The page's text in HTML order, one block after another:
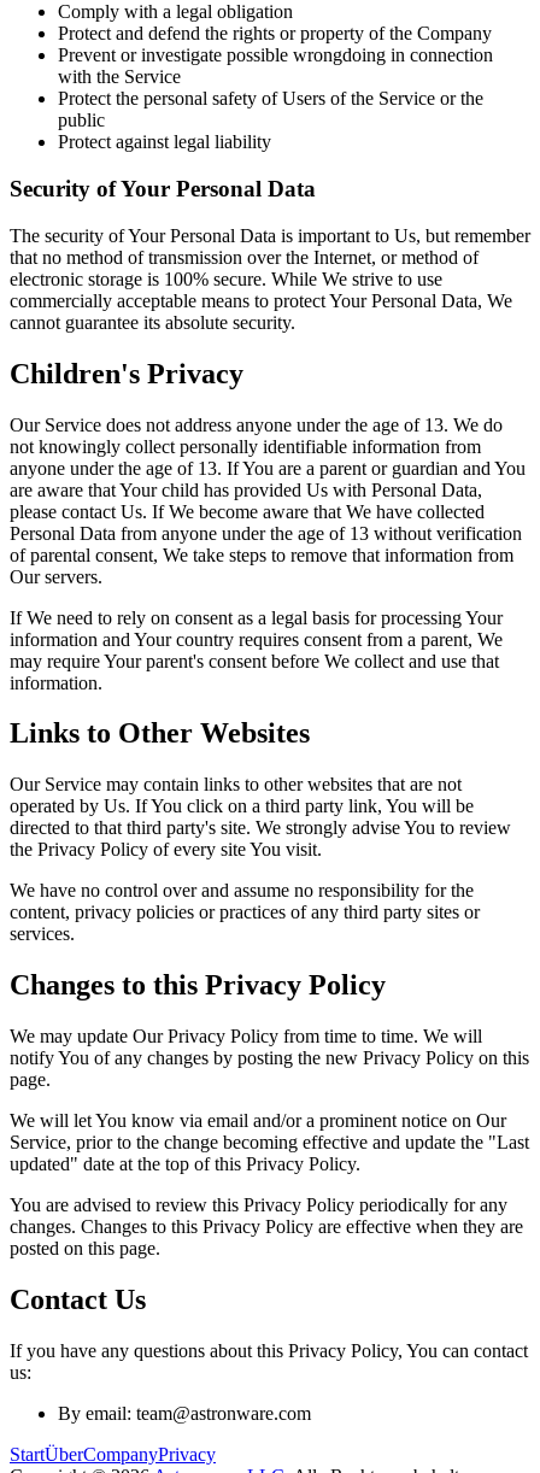
Comply with a legal obligation
Protect and defend the rights or property of the Company
Prevent or investigate possible wrongdoing in connection
with the Service
Protect the personal safety of Users of the Service or the
public
Protect against legal liability
Security of Your Personal Data
The security of Your Personal Data is important to Us, but remember
that no method of transmission over the Internet, or method of
electronic storage is 100% secure. While We strive to use
commercially acceptable means to protect Your Personal Data, We
cannot guarantee its absolute security.
Children's Privacy
Our Service does not address anyone under the age of 13. We do
not knowingly collect personally identifiable information from
anyone under the age of 13. If You are a parent or guardian and You
are aware that Your child has provided Us with Personal Data,
please contact Us. If We become aware that We have collected
Personal Data from anyone under the age of 13 without verification
of parental consent, We take steps to remove that information from
Our servers.
If We need to rely on consent as a legal basis for processing Your
information and Your country requires consent from a parent, We
may require Your parent's consent before We collect and use that
information.
Links to Other Websites
Our Service may contain links to other websites that are not
operated by Us. If You click on a third party link, You will be
directed to that third party's site. We strongly advise You to review
the Privacy Policy of every site You visit.
We have no control over and assume no responsibility for the
content, privacy policies or practices of any third party sites or
services.
Changes to this Privacy Policy
We may update Our Privacy Policy from time to time. We will
notify You of any changes by posting the new Privacy Policy on this
page.
We will let You know via email and/or a prominent notice on Our
Service, prior to the change becoming effective and update the "Last
updated" date at the top of this Privacy Policy.
You are advised to review this Privacy Policy periodically for any
changes. Changes to this Privacy Policy are effective when they are
posted on this page.
Contact Us
If you have any questions about this Privacy Policy, You can contact
us:
By email: team@astronware.com
StartÜberCompanyPrivacy